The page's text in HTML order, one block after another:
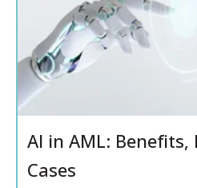
AI in AML: Benefits,
Cases